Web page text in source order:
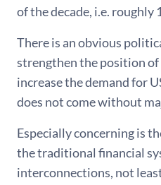
of the decade, i.e. roughly
There is an obvious
strengthen the position of
increase the demand for
does not come without
Especially concerning is
the traditional financial
interconnections, not